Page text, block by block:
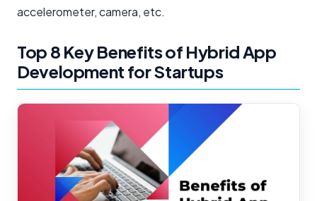
accelerometer, camera, etc.
Top 8 Key Benefits of Hybrid App
Development for Startups